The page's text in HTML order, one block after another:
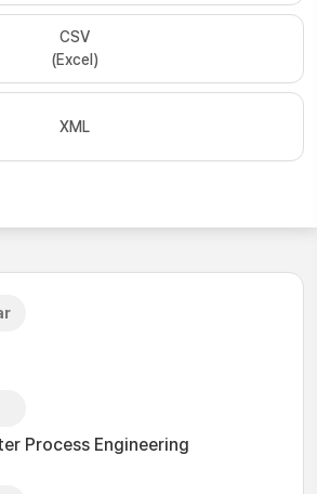
CSV
(Excel)
XML
Process Engineering